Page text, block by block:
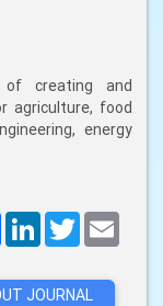
of creating and
agriculture, food
energy
FacebookLinkedInTwitter
JOURNAL